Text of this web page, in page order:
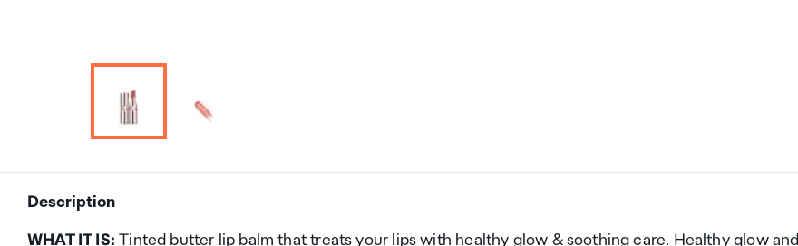
Description
WHAT IT IS:Tinted butter lip balm that treats your lips with healthy glow & soothing care. Healthy glow and